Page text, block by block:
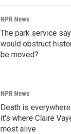
NPR News
The park service
would obstruct
be moved?
NPR News
Death is
it's where Claire
most alive